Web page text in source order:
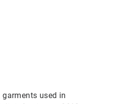
used in